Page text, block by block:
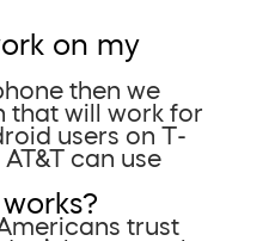
on my
then we
that will work for
users on T-
can use
trust